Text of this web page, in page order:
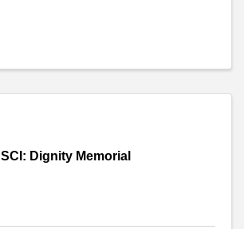
SCI: Dignity Memorial